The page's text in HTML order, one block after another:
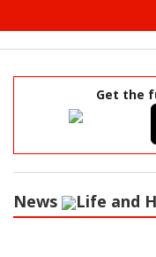
Get the
News Life and